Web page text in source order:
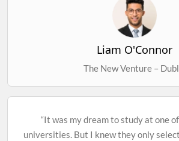
Liam O'Connor
The New Venture –
“It was my dream to study at one
universities. But I knew they only